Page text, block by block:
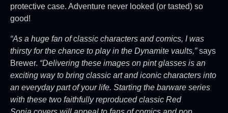
protective case. Adventure never looked (or tasted) so
good!
“As a huge fan of classic characters and comics, I was
thirsty for the chance to play in the Dynamite vaults,”says
Brewer. “Delivering these images on pint glasses is an
exciting way to bring classic art andiconic characters into
an everyday part of your life. Starting the barware series
with these two faithfully reproduced classic Red